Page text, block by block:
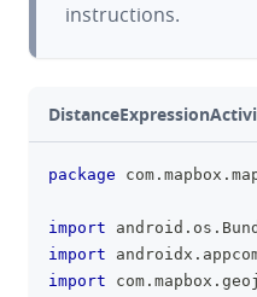
instructions.
package com . mapbox .
import android . os .
import androidx .
import com . mapbox .